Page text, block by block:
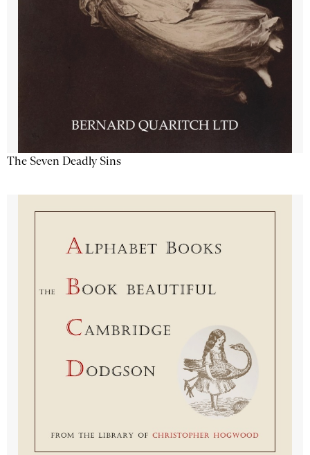
The Seven Deadly Sins